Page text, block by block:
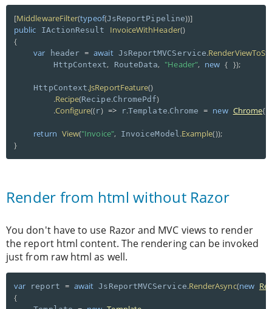
[MiddlewareFilter(typeof(JsReportPipeline))]
public IActionResult InvoiceWithHeader()
{
var header = await JsReportMVCService.
        HttpContext
, RouteData, "Header", new { });
    HttpContext
.JsReportFeature()
.Recipe(Recipe.ChromePdf)
.Configure((r) => r.Template.Chrome = new Chrome{
return View("Invoice", InvoiceModel .Example());
}
Render from html without Razor
You don't have to use Razor and MVC views to render
the report html content. The rendering can be invoked
just from raw html as well.
var report = await JsReportMVCService.RenderAsync(new
{